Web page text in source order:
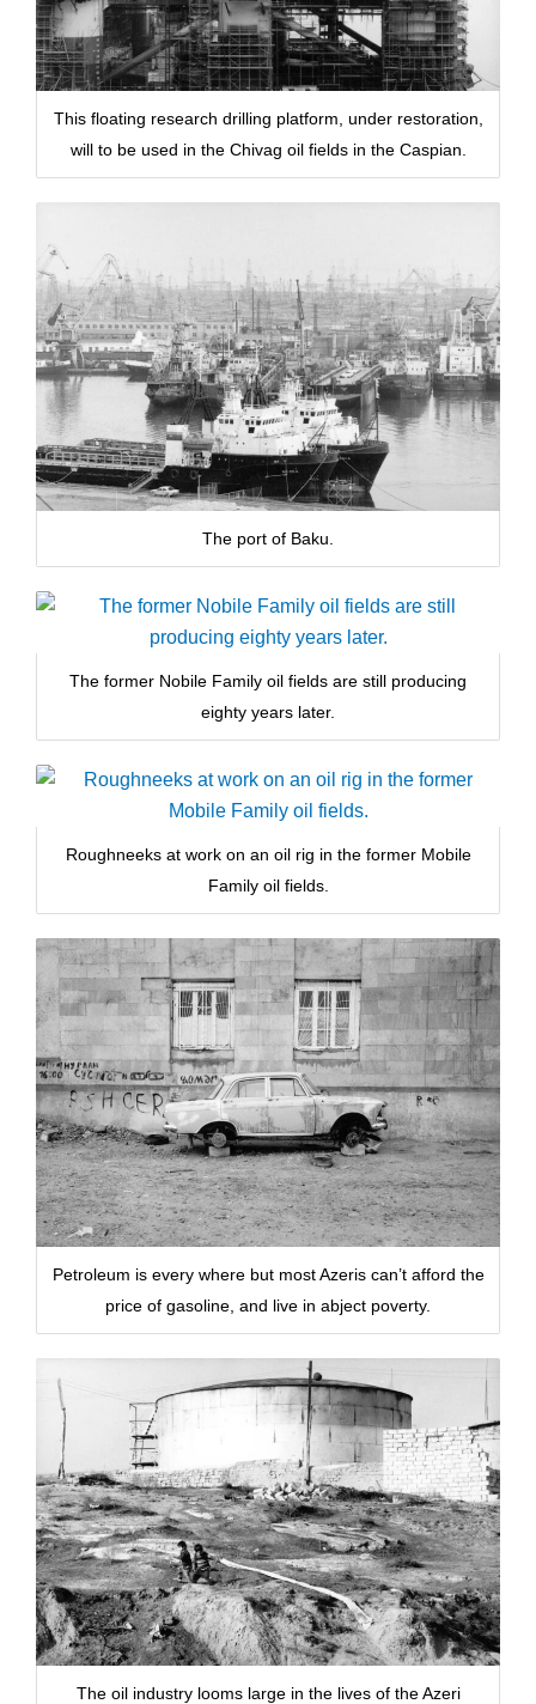
This floating research drilling platform, under restoration,
will to be used in the Chivag oil fields in the Caspian.
The port of Baku.
The former Nobile Family oil fields are still producing
eighty years later.
Roughneeks at work on an oil rig in the former Mobile
Family oil fields.
Petroleum is every where but most Azeris can’t afford the
price of gasoline, and live in abject poverty.
The oil industry looms large in the lives of the Azeri